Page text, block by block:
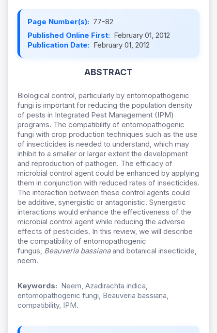
Page Number(s): 77-82
Published Online First: February 01, 2012
Publication Date: February 01, 2012
ABSTRACT
Biological control, particularly by entomopathogenic
fungi is important for reducing the population density
of pests in Integrated Pest Management (IPM)
programs. The compatibility of entomopathogenic
fungi with crop production techniques such as the use
of insecticides is needed to understand, which may
inhibit to a smaller or larger extent the development
and reproduction of pathogen. The efficacy of
microbial control agent could be enhanced by applying
them in conjunction with reduced rates of insecticides.
The interaction between these control agents could
be additive, synergistic or antagonistic. Synergistic
interactions would enhance the effectiveness of the
microbial control agent while reducing the adverse
effects of pesticides. In this review, we will describe
the compatibility of entomopathogenic
fungus, Beauveria bassianaand botanical insecticide,
neem.
Keywords: Neem, Azadirachta indica,
entomopathogenic fungi, Beauveria bassiana,
compatibility, IPM.